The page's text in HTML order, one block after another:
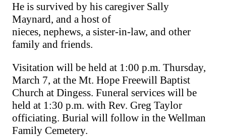
He is survived by his caregiver Sally
Maynard, and a host of
nieces, nephews, a sister-in-law, and other
family and friends.
Visitation will be held at 1:00 p.m. Thursday,
March 7, at the Mt. Hope Freewill Baptist
Church at Dingess. Funeral services will be
held at 1:30 p.m. with Rev. Greg Taylor
officiating. Burial will follow in the Wellman
Family Cemetery.